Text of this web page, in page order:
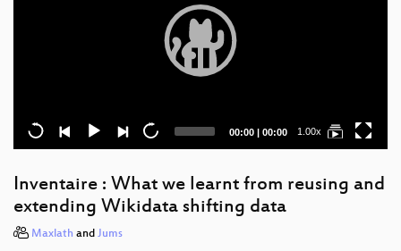
Current
00:00 | Total
00:00 1.00x
Inventaire : What we learnt from reusing and
extending Wikidata shifting data
Maxlath and Jums